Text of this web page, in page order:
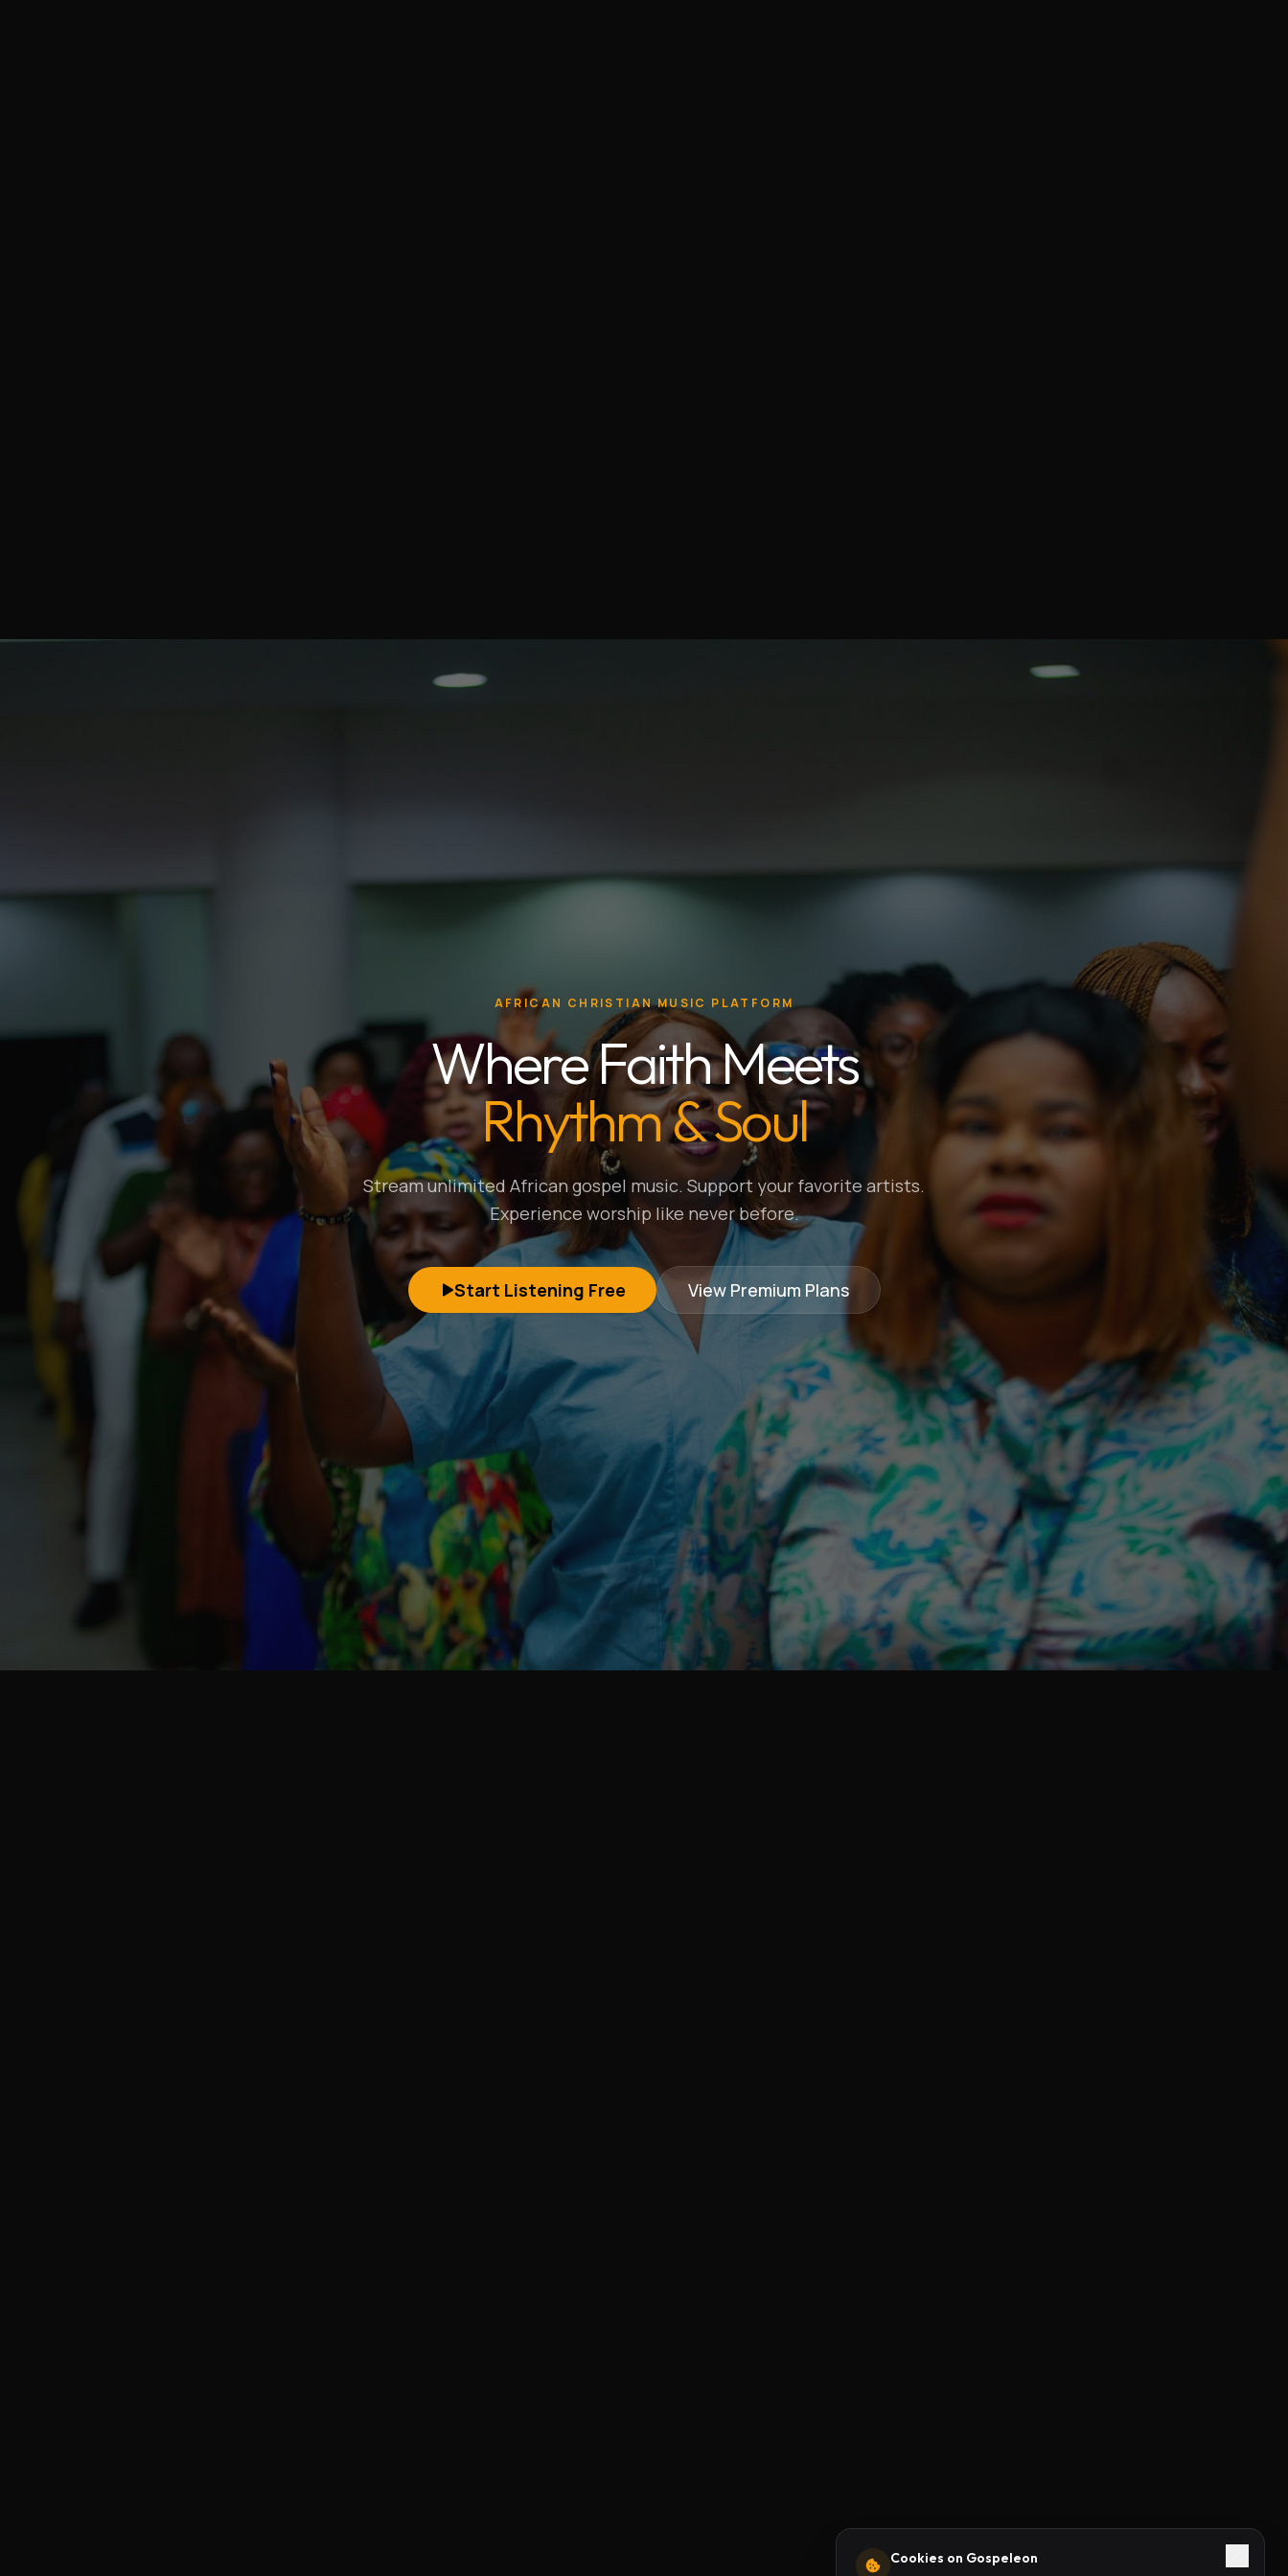
AFRICAN CHRISTIAN MUSIC PLATFORM
Where Faith Meets
Rhythm & Soul
Stream unlimited African gospel music. Support your favorite artists.
Experience worship like never before.
Start Listening Free View Premium Plans
Cookies on Gospeleon